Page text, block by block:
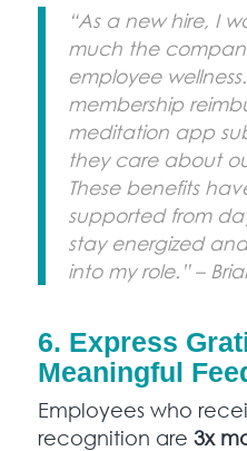
“As a new hire, I
much the
employee
membership
meditation app
they care about
These benefits
supported from
stay energized
into my role.” –
6. Express
Meaningful
Employees who
recognition are 3x